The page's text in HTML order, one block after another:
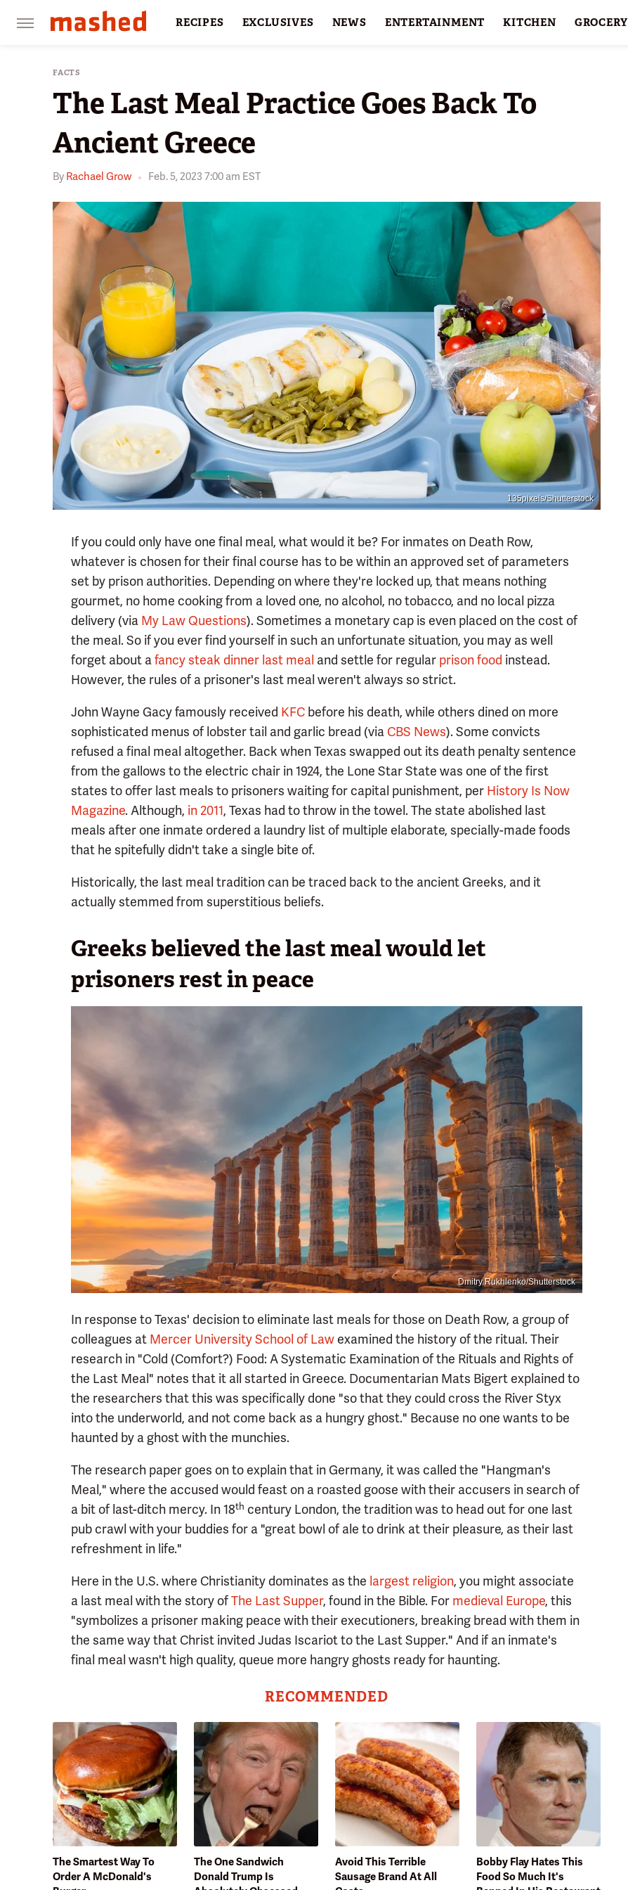
RECIPES EXCLUSIVES NEWS ENTERTAINMENT KITCHEN GROCERY
FACTS
The Last Meal Practice Goes Back To
Ancient Greece
By Rachael Grow Feb. 5, 2023 7:00 am EST
135pixels/Shutterstock
If you could only have one final meal, what would it be? For inmates on Death Row,
whatever is chosen for their final course has to be within an approved set of parameters
set by prison authorities. Depending on where they're locked up, that means nothing
gourmet, no home cooking from a loved one, no alcohol, no tobacco, and no local pizza
delivery (via My Law Questions). Sometimes a monetary cap is even placed on the cost of
the meal. So if you ever find yourself in such an unfortunate situation, you may as well
forget about afancy steak dinner last meal and settle for regular prison food instead.
However, the rules of a prisoner's last meal weren't always so strict.
John Wayne Gacy famously received KFC before his death, while others dined on more
sophisticated menus of lobster tail and garlic bread (via CBS News). Some convicts
refused a final meal altogether. Back when Texas swapped out its death penalty sentence
from the gallows to the electric chair in 1924, the Lone Star State was one of the first
states to offer last meals to prisoners waiting for capital punishment, per History Is Now
Magazine. Although, in 2011, Texas had to throw in the towel. The state abolished last
meals after one inmate ordered a laundry list of multiple elaborate, specially-made foods
that he spitefully didn't take a single bite of.
Historically, the last meal tradition can be traced back to the ancient Greeks, and it
actually stemmed from superstitious beliefs.
Greeks believed the last meal would let
prisoners rest in peace
Dmitry Rukhlenko/Shutterstock
In response to Texas' decision to eliminate last meals for those on Death Row, a group of
colleagues at Mercer University School of Law examined the history of the ritual. Their
research in "Cold (Comfort?) Food: A Systematic Examination of the Rituals and Rights of
the Last Meal" notes that it all started in Greece. Documentarian Mats Bigert explained to
the researchers that this was specifically done "so that they could cross the River Styx
into the underworld, and not come back as a hungry ghost." Because no one wants to be
haunted by a ghost with the munchies.
The research paper goes on to explain that in Germany, it was called the "Hangman's
Meal," where the accused would feast on a roasted goose with their accusers in search of
a bit of last-ditch mercy. In 18th century London, the tradition was to head out for one last
pub crawl with your buddies for a "great bowl of ale to drink at their pleasure, as their last
refreshment in life."
Here in the U.S. where Christianity dominates as the largest religion, you might associate
a last meal with the story ofThe Last Supper, found in the Bible. For medieval Europe, this
"symbolizes a prisoner making peace with their executioners, breaking bread with them in
the same way that Christ invited Judas Iscariot to the Last Supper." And if an inmate's
final meal wasn't high quality, queue more hangry ghosts ready for haunting.
RECOMMENDED
The Smartest Way To
Order A McDonald's
The One Sandwich
Donald Trump Is
Avoid This Terrible
Sausage Brand At All
Bobby Flay Hates This
Food So Much It's